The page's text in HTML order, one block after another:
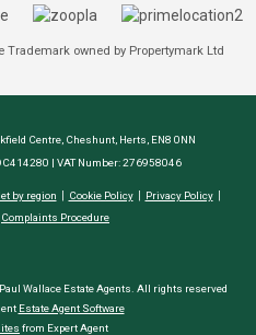
Trademark owned by Propertymark Ltd
Centre, Cheshunt, Herts, EN8 0NN
| VAT Number: 276958046
by region Cookie Policy
Privacy Policy
Complaints Procedure
Wallace Estate Agents. All rights reserved
Estate Agent Software
from Expert Agent